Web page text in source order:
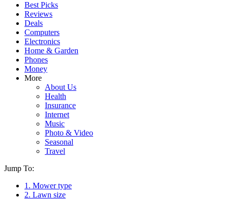
Best Picks
Reviews
Deals
Computers
Electronics
Home & Garden
Phones
Money
More
About Us
Health
Insurance
Internet
Music
Photo & Video
Seasonal
Travel
Jump To:
1. Mower type
2. Lawn size